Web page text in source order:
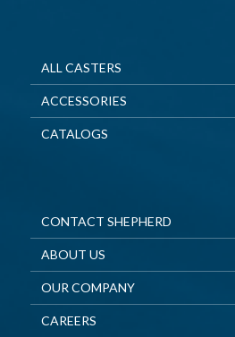
ALL CASTERS
ACCESSORIES
CATALOGS
CONTACT SHEPHERD
ABOUT US
OUR COMPANY
CAREERS